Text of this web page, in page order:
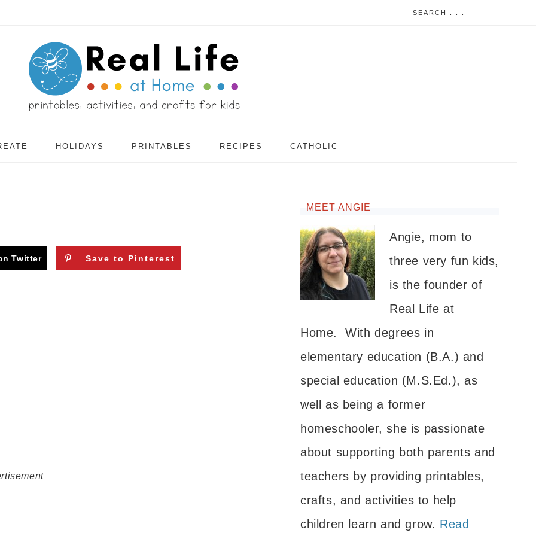
HOLIDAYS PRINTABLES RECIPES CATHOLIC
Twitter Save to Pinterest
MEET ANGIE
Angie, mom to
three very fun kids,
is the founder of
Real Life at
Home. With degrees in
elementary education (B.A.) and
special education (M.S.Ed.), as
well as being a former
homeschooler, she is passionate
about supporting both parents and
teachers by providing printables,
crafts, and activities to help
children learn and grow. Read